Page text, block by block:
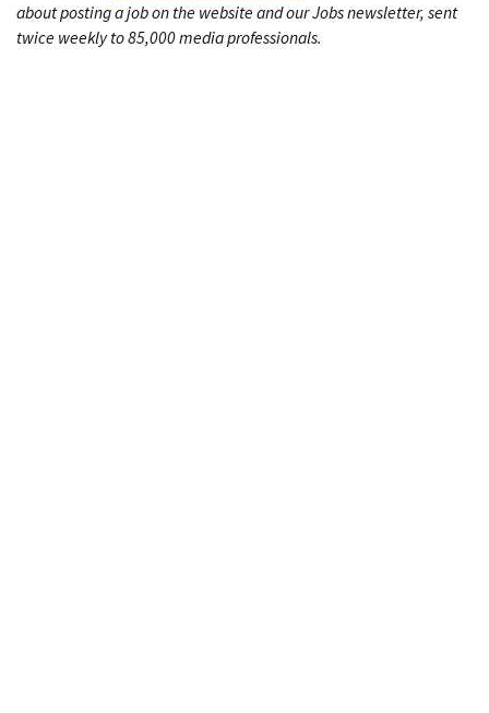
about posting a job on the website and our Jobs newsletter, sent
twice weekly to 85,000 media professionals.